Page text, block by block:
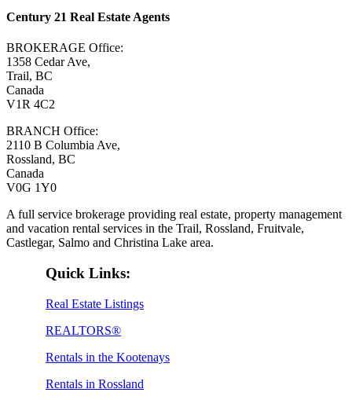
Century 21 Real Estate Agents
BROKERAGE Office:
1358 Cedar Ave,
Trail, BC
Canada
V1R 4C2
BRANCH Office:
2110 B Columbia Ave,
Rossland, BC
Canada
V0G 1Y0
A full service brokerage providing real estate, property management
and vacation rental services in the Trail, Rossland, Fruitvale,
Castlegar, Salmo and Christina Lake area.
Quick Links:
Real Estate Listings
REALTORS®
Rentals in the Kootenays
Rentals in Rossland